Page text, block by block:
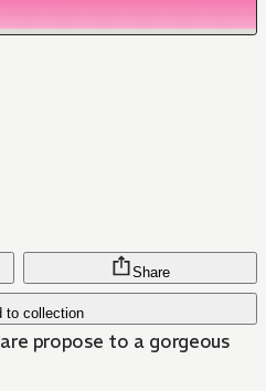
to collection
Share
propose to a gorgeous